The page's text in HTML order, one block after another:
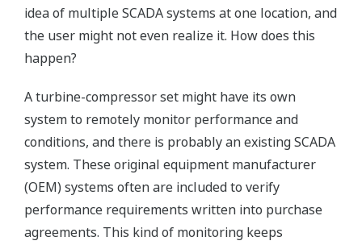
idea of multiple SCADA systems at one location, and
the user might not even realize it. How does this
happen?
A turbine-compressor set might have its own
system to remotely monitor performance and
conditions, and there is probably an existing SCADA
system. These original equipment manufacturer
(OEM) systems often are included to verify
performance requirements written into purchase
agreements. This kind of monitoring keeps